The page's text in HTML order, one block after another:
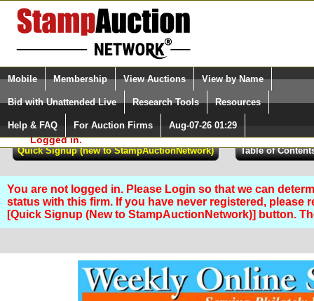
Login (enter your user name)
Please Login. You are NOT
Logged in.
Select Language
Quick Search:
Mobile Membership View Auctions View by Name
Bid with Unattended Live Research Tools Resources
Help & FAQ For Auction Firms Aug-07-26 01:29
You are not logged in. Please Login so that we can
status with this firm. If you have never registered, please
[Quick Signup (New to StampAuctionNetwork)] button.